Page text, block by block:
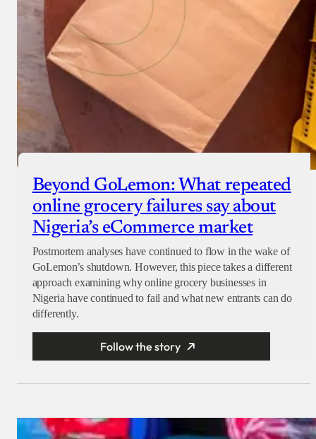
Beyond GoLemon: What repeated
online grocery failures say about
Nigeria’s eCommerce market
Postmortem analyses have continued to flow in the wake of
GoLemon’s shutdown. However, this piece takes a different
approach examining why online grocery businesses in
Nigeria have continued to fail and what new entrants can do
differently.
Follow the story